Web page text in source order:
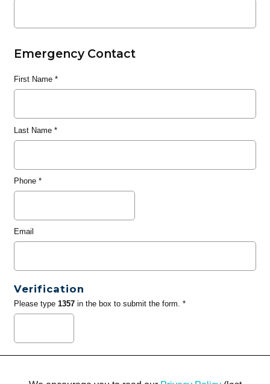
Emergency Contact
First Name*
Last Name*
Phone*
Email
Verification
Please type 1357in the box to submit the form. *